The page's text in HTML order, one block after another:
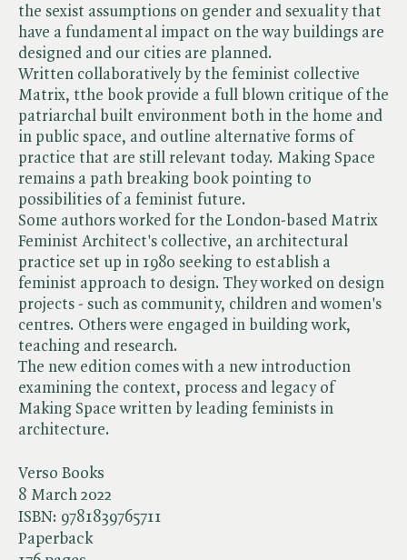
Verso Books
8 March 2022
ISBN: 9781839765711
Paperback
the sexist assumptions on gender and sexuality that
have a fundamental impact on the way buildings are
designed and our cities are planned.
Written collaboratively by the feminist collective
Matrix, tthe book provide a full blown critique of the
patriarchal built environment both in the home and
in public space, and outline alternative forms of
practice that are still relevant today. Making Space
remains a path breaking book pointing to
possibilities of a feminist future.
Some authors worked for the London-based Matrix
Feminist Architect's collective, an architectural
practice set up in 1980 seeking to establish a
feminist approach to design. They worked on design
projects - such as community, children and women's
centres. Others were engaged in building work,
teaching and research.
The new edition comes with a new introduction
examining the context, process and legacy of
Making Space written by leading feminists in
architecture.